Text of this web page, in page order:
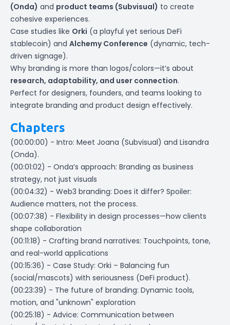
(Onda) and product teams (Subvisual) to create
cohesive experiences.
Case studies like Orki (a playful yet serious DeFi
stablecoin) and Alchemy Conference (dynamic, tech-
driven signage).
Why branding is more than logos/colors—it’s about
research, adaptability, and user connection.
Perfect for designers, founders, and teams looking to
integrate branding and product design effectively.
Chapters
(00:00:00) - Intro: Meet Joana (Subvisual) and Lisandra
(Onda).
(00:01:02) - Onda’s approach: Branding as business
strategy, not just visuals
(00:04:32) - Web3 branding: Does it differ? Spoiler:
Audience matters, not the process.
(00:07:38) - Flexibility in design processes—how clients
shape collaboration
(00:11:18) - Crafting brand narratives: Touchpoints, tone,
and real-world applications
(00:15:36) - Case Study: Orki – Balancing fun
(social/mascots) with seriousness (DeFi product).
(00:23:39) - The future of branding: Dynamic tools,
motion, and "unknown" exploration
(00:25:18) - Advice: Communication between